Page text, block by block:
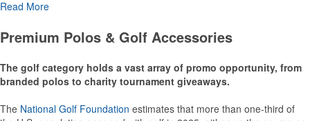
following the sport online. In addition to classic golf – and office – attire
thoughtful add-ons for tournament participants, recreational players
Read More
Premium Polos & Golf Accessories
The golf category holds a vast array of promo opportunity, from
branded polos to charity tournament giveaways.
The National Golf Foundation estimates that more than one-third of